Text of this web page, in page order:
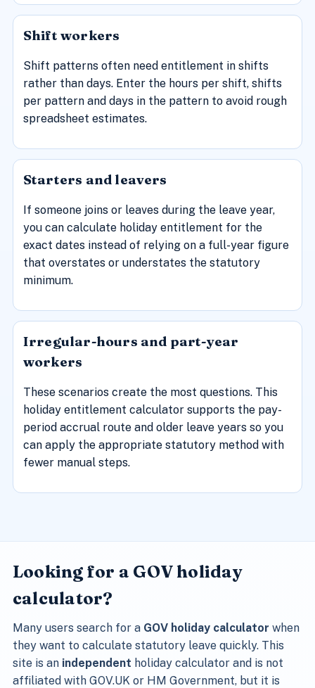
Shift workers
Shift patterns often need entitlement in shifts
rather than days. Enter the hours per shift, shifts
per pattern and days in the pattern to avoid rough
spreadsheet estimates.
Starters and leavers
If someone joins or leaves during the leave year,
you can calculate holiday entitlement for the
exact dates instead of relying on a full-year figure
that overstates or understates the statutory
minimum.
Irregular-hours and part-year
workers
These scenarios create the most questions. This
holiday entitlement calculator supports the pay-
period accrual route and older leave years so you
can apply the appropriate statutory method with
fewer manual steps.
Looking for a GOV holiday
calculator?
Many users search for a GOV holiday calculator when
they want to calculate statutory leave quickly. This
site is an independent holiday calculator and is not
affiliated with GOV.UK or HM Government, but it is